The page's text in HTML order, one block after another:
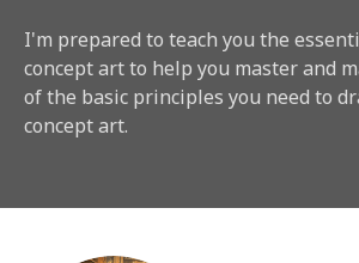
I'm prepared to teach you the
concept art to help you master and
of the basic principles you need to
concept art.